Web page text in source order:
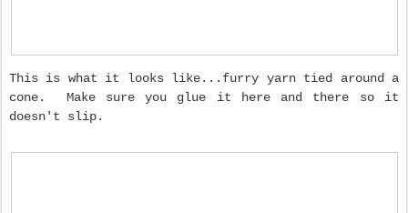
This is what it looks like...furry yarn tied around a
cone. Make sure you glue it here and there so it
doesn't slip.